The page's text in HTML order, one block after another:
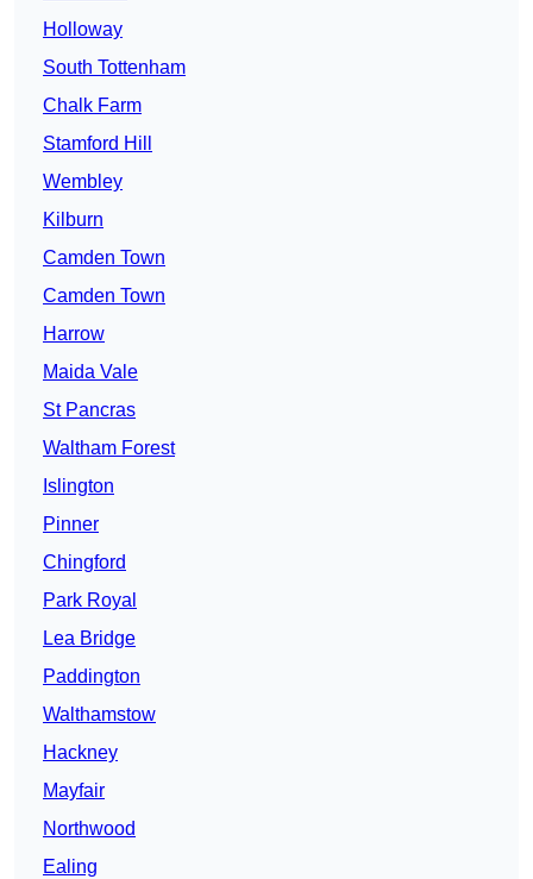
Holloway
South Tottenham
Chalk Farm
Stamford Hill
Wembley
Kilburn
Camden Town
Camden Town
Harrow
Maida Vale
St Pancras
Waltham Forest
Islington
Pinner
Chingford
Park Royal
Lea Bridge
Paddington
Walthamstow
Hackney
Mayfair
Northwood
Ealing